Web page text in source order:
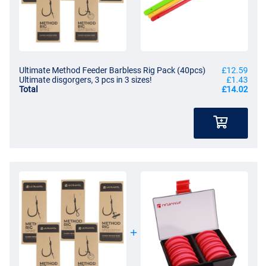
- Tied with strong nylon
- Wide gape hook with eye
- Durable, plastic-free packaging
- Perfect for commercials
Ultimate Method Rig Barbless With Spike
- Method Feeder rigs with bait spike
- Wide gape hook with eye
- Durable, plastic-free packaging
- Perfect for commercials
- Ideal for harder hook baits like pop-ups!
Ultimate Method Rig Barbless With Speedstop
- Method Feeder rigs with speed stop
Ultimate Method Feeder Barbless Rig Pack (40pcs)
£12.59
Ultimate disgorgers, 3 pcs in 3 sizes!
£1.43
Total
£14.02